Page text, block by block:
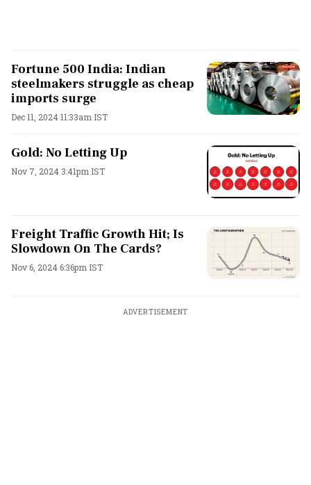
Fortune 500 India: Indian
steelmakers struggle as cheap
imports surge
Dec 11, 2024 11:33am IST
Gold: No Letting Up
Nov 7, 2024 3:41pm IST
Freight Traffic Growth Hit; Is
Slowdown On The Cards?
Nov 6, 2024 6:36pm IST
ADVERTISEMENT